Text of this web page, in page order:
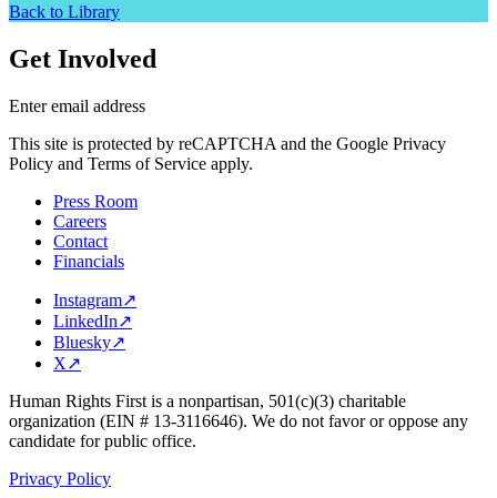
Back to Library
Get Involved
Enter email address
This site is protected by reCAPTCHA and the Google Privacy
Policy and Terms of Service apply.
Press Room
Careers
Contact
Financials
Instagram↗
LinkedIn↗
Bluesky↗
X↗
Human Rights First is a nonpartisan, 501(c)(3) charitable
organization (EIN # 13-3116646). We do not favor or oppose any
candidate for public office.
Privacy Policy